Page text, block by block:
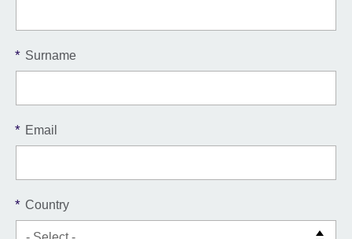
* Surname
* Email
* Country